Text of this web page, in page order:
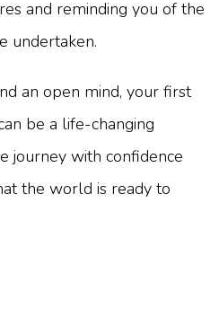
and reminding you of the
undertaken.
an open mind, your first
be a life-changing
journey with confidence
the world is ready to